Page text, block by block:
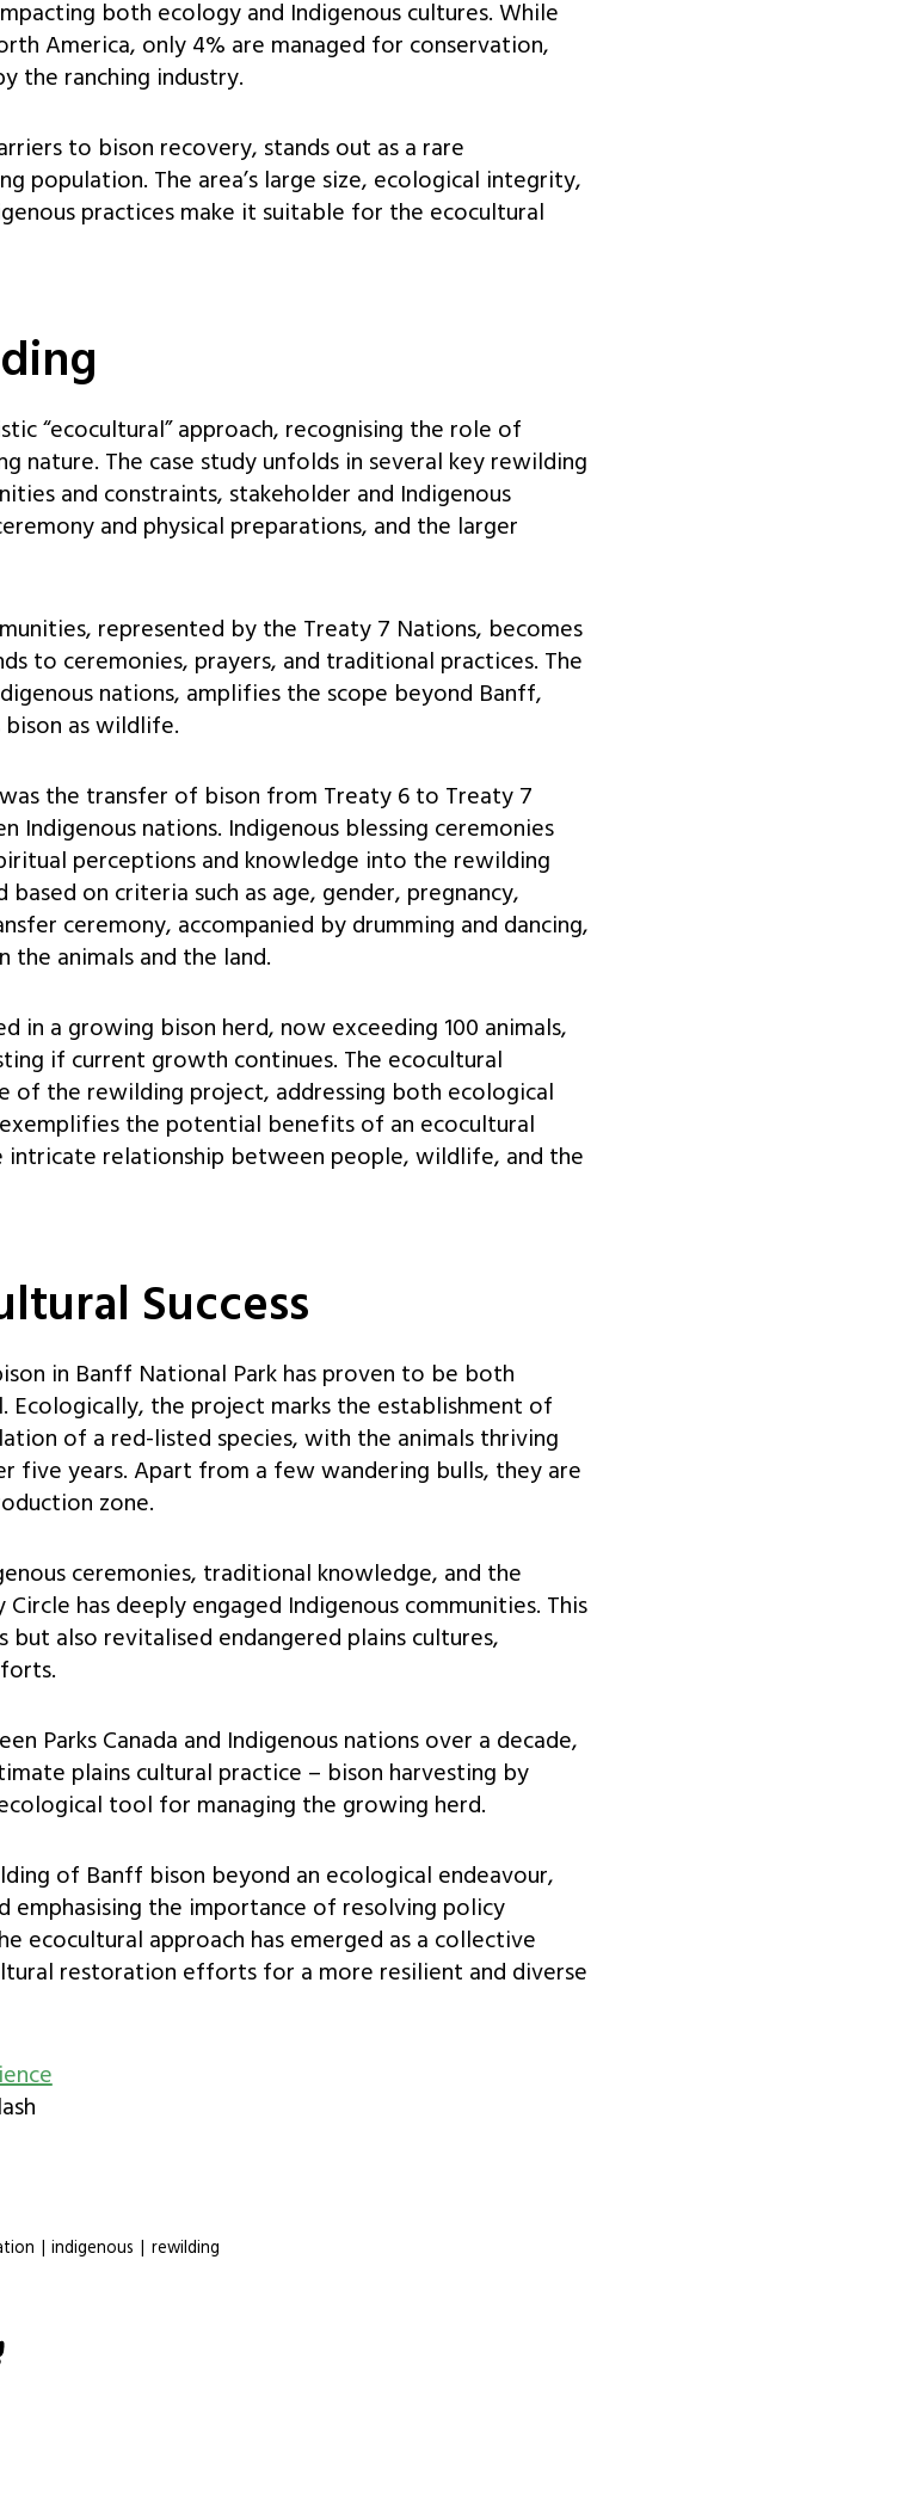
both ecology and Indigenous cultures. While
America, only 4% are managed for conservation,
the ranching industry.
to bison recovery, stands out as a rare
population. The area’s large size, ecological integrity,
practices make it suitable for the ecocultural
“ecocultural” approach, recognising the role of
nature. The case study unfolds in several key rewilding
and constraints, stakeholder and Indigenous
and physical preparations, and the larger
represented by the Treaty 7 Nations, becomes
to ceremonies, prayers, and traditional practices. The
nations, amplifies the scope beyond Banff,
as wildlife.
the transfer of bison from Treaty 6 to Treaty 7
Indigenous nations. Indigenous blessing ceremonies
perceptions and knowledge into the rewilding
on criteria such as age, gender, pregnancy,
ceremony, accompanied by drumming and dancing,
animals and the land.
in a growing bison herd, now exceeding 100 animals,
if current growth continues. The ecocultural
of the rewilding project, addressing both ecological
exemplifies the potential benefits of an ecocultural
relationship between people, wildlife, and the
Success
in Banff National Park has proven to be both
Ecologically, the project marks the establishment of
of a red-listed species, with the animals thriving
five years. Apart from a few wandering bulls, they are
zone.
ceremonies, traditional knowledge, and the
has deeply engaged Indigenous communities. This
also revitalised endangered plains cultures,
Parks Canada and Indigenous nations over a decade,
plains cultural practice – bison harvesting by
tool for managing the growing herd.
of Banff bison beyond an ecological endeavour,
emphasising the importance of resolving policy
ecocultural approach has emerged as a collective
restoration efforts for a more resilient and diverse
indigenous rewilding